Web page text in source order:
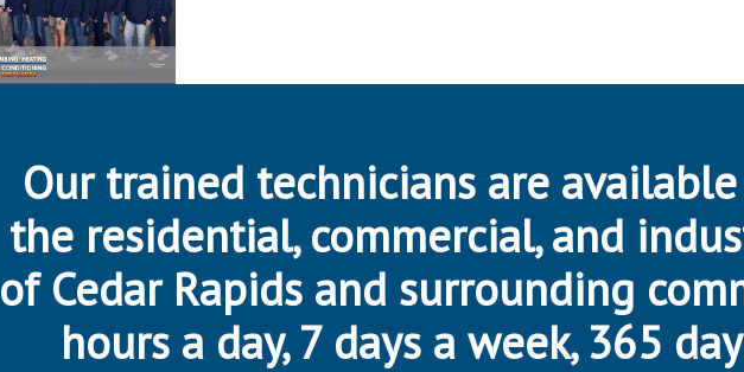
Our trained technicians are
the residential, commercial, and
of Cedar Rapids and surrounding
hours a day, 7 days a week, 365